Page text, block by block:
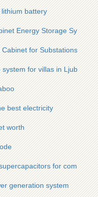
battery
Energy Storage System
for Substations
for villas in Ljubljana
best electricity
worth
for
generation system